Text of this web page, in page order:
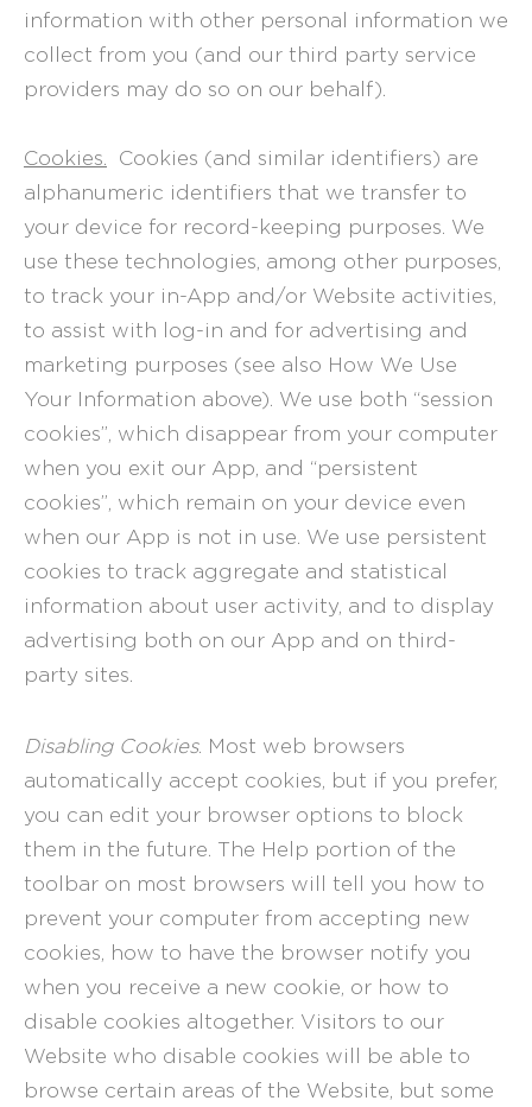
information with other personal information we
collect from you (and our third party service
providers may do so on our behalf).
Cookies.
Cookies (and similar identifiers) are
alphanumeric identifiers that we transfer to
your device for record-keeping purposes. We
use these technologies, among other purposes,
to track your in-App and/or Website activities,
to assist with log-in and for advertising and
marketing purposes (see also How We Use
Your Information above). We use both “session
cookies”, which disappear from your computer
when you exit our App, and “persistent
cookies”, which remain on your device even
when our App is not in use. We use persistent
cookies to track aggregate and statistical
information about user activity, and to display
advertising both on our App and on third-
party sites.
Disabling Cookies. Most web browsers
automatically accept cookies, but if you prefer,
you can edit your browser options to block
them in the future. The Help portion of the
toolbar on most browsers will tell you how to
prevent your computer from accepting new
cookies, how to have the browser notify you
when you receive a new cookie, or how to
disable cookies altogether. Visitors to our
Website who disable cookies will be able to
browse certain areas of the Website, but some